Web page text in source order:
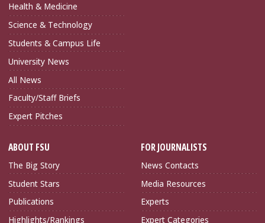
Health & Medicine
Science & Technology
Students & Campus Life
University News
All News
Faculty/Staff Briefs
Expert Pitches
ABOUT FSU
The Big Story
Student Stars
Publications
Highlights/Rankings
FOR JOURNALISTS
News Contacts
Media Resources
Experts
Expert Categories